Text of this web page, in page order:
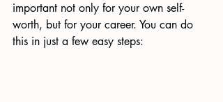
important not only for your own self-
worth, but for your career. You can do
this in just a few easy steps: